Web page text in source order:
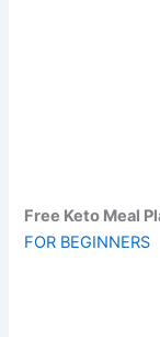
Free Keto Meal
FOR BEGINNERS